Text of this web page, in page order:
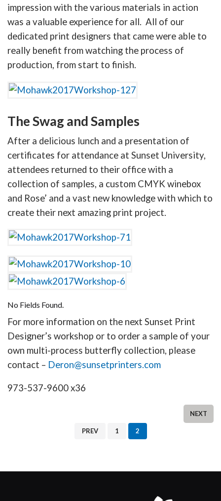
impression with the various materials in action
was a valuable experience for all. All of our
dedicated print designers that came were able to
really benefit from watching the process of
production, from start to finish.
The Swag and Samples
After a delicious lunch and a presentation of
certificates for attendance at Sunset University,
attendees returned to their office with a
collection of samples, a custom CMYK winebox
and Rose’ and a vast new knowledge with which to
create their next amazing print project.
No Fields Found.
For more information on the next Sunset Print
Designer’s workshop or to order a sample of your
own multi-process butterfly collection, please
contact – Deron@sunsetprinters.com
973-537-9600 x36
NEXT
PREV 1 2